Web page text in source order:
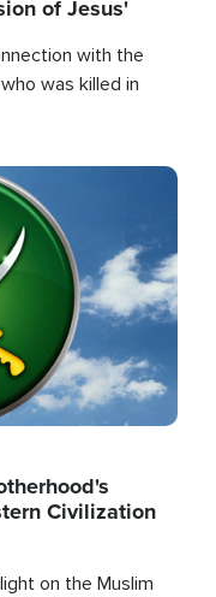
of Jesus'
with the
was killed in
Civilization
on the Muslim